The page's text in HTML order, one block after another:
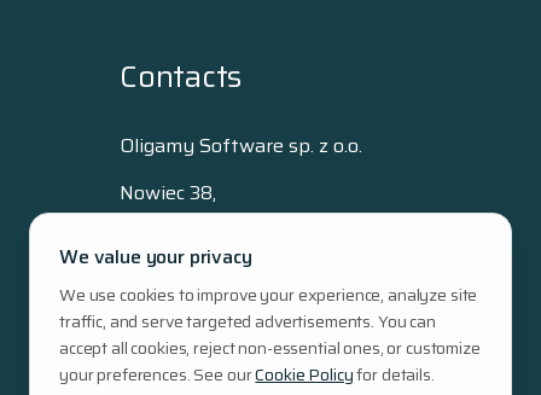
Contacts
Oligamy Software sp. z o.o.
Nowiec 38,
80-293 Gdańsk, Poland
+48 515 512 796
hello@oligamy.com
NIP: 5833433323
Regon: 389455609
We value your privacy
We use cookies to improve your experience, analyze site
traffic, and serve targeted advertisements. You can
accept all cookies, reject non-essential ones, or customize
your preferences. See ourCookie Policyfor details.